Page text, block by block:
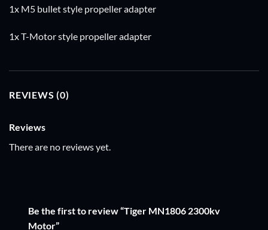
1x M5 bullet style propeller adapter
1x T-Motor style propeller adapter
REVIEWS (0)
Reviews
There are no reviews yet.
Be the first to review “Tiger MN1806 2300kv
Motor”